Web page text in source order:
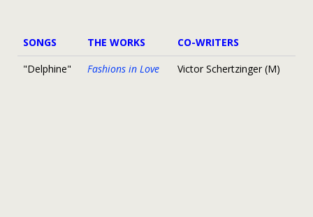
SONGS THE WORKS
CO-WRITERS
"Delphine"
Fashions in Love Victor Schertzinger (M)